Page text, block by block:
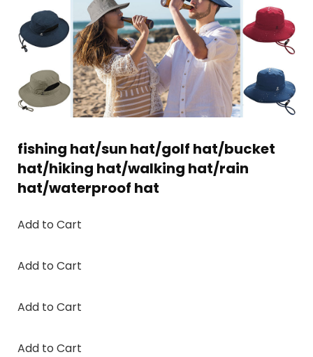
fishing hat/sun hat/golf hat/bucket
hat/hiking hat/walking hat/rain
hat/waterproof hat
Add to Cart
Add to Cart
Add to Cart
Add to Cart